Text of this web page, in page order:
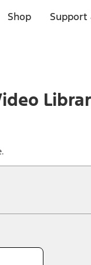
Shop Support
Your Ford